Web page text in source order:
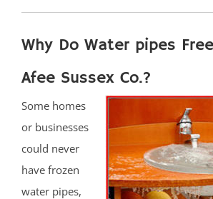
Why Do Water pipes
Afee Sussex Co.?
Some homes
or businesses
could never
have frozen
water pipes,